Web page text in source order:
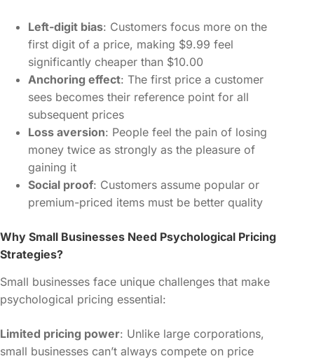
Left-digit bias: Customers focus more on the
first digit of a price, making $9.99 feel
significantly cheaper than $10.00
Anchoring effect: The first price a customer
sees becomes their reference point for all
subsequent prices
Loss aversion: People feel the pain of losing
money twice as strongly as the pleasure of
gaining it
Social proof: Customers assume popular or
premium-priced items must be better quality
Why Small Businesses Need Psychological Pricing
Strategies?
Small businesses face unique challenges that make
psychological pricing essential:
Limited pricing power: Unlike large corporations,
small businesses can’t always compete on price